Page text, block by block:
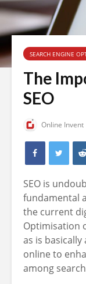
SEARCH ENGINE
The
SEO
Online Invent
SEO is
fundamental
the current
Optimisation
as is
online to
among